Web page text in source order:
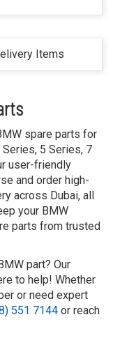
Items
spare parts for
5 Series, 7
user-friendly
and order high-
across Dubai, all
your BMW
parts from trusted
part? Our
to help! Whether
or need expert
551 7144 or reach